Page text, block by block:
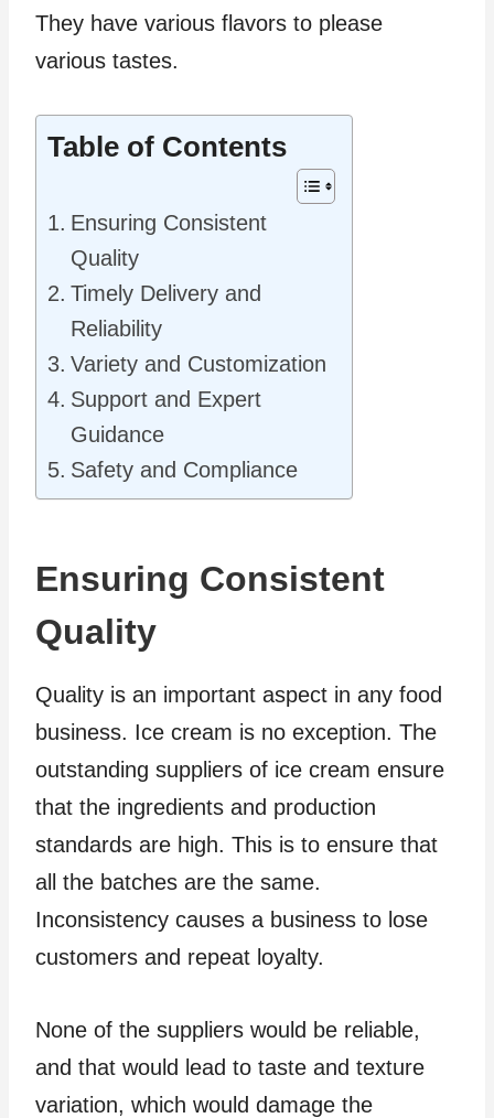
They have various flavors to please
various tastes.
Table of Contents
Ensuring Consistent
Quality
Timely Delivery and
Reliability
Variety and Customization
Support and Expert
Guidance
Safety and Compliance
Ensuring Consistent
Quality
Quality is an important aspect in any food
business. Ice cream is no exception. The
outstanding suppliers of ice cream ensure
that the ingredients and production
standards are high. This is to ensure that
all the batches are the same.
Inconsistency causes a business to lose
customers and repeat loyalty.
None of the suppliers would be reliable,
and that would lead to taste and texture
variation, which would damage the